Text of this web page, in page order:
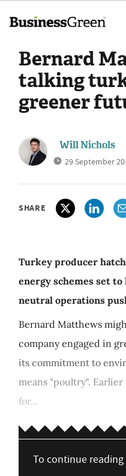
Bernard
talking
greener
Will Nichols
29 September
SHARE
Turkey producer
energy schemes set
neutral operations
Bernard Matthews
company engaged in
its commitment to
means "poultry".
for...
To continue